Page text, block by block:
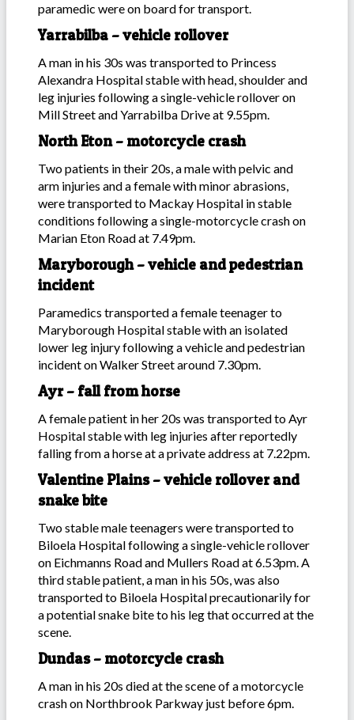
paramedic were on board for transport.
Yarrabilba – vehicle rollover
A man in his 30s was transported to Princess
Alexandra Hospital stable with head, shoulder and
leg injuries following a single-vehicle rollover on
Mill Street and Yarrabilba Drive at 9.55pm.
North Eton – motorcycle crash
Two patients in their 20s, a male with pelvic and
arm injuries and a female with minor abrasions,
were transported to Mackay Hospital in stable
conditions following a single-motorcycle crash on
Marian Eton Road at 7.49pm.
Maryborough – vehicle and pedestrian
incident
Paramedics transported a female teenager to
Maryborough Hospital stable with an isolated
lower leg injury following a vehicle and pedestrian
incident on Walker Street around 7.30pm.
Ayr – fall from horse
A female patient in her 20s was transported to Ayr
Hospital stable with leg injuries after reportedly
falling from a horse at a private address at 7.22pm.
Valentine Plains – vehicle rollover and
snake bite
Two stable male teenagers were transported to
Biloela Hospital following a single-vehicle rollover
on Eichmanns Road and Mullers Road at 6.53pm. A
third stable patient, a man in his 50s, was also
transported to Biloela Hospital precautionarily for
a potential snake bite to his leg that occurred at the
scene.
Dundas – motorcycle crash
A man in his 20s died at the scene of a motorcycle
crash on Northbrook Parkway just before 6pm.